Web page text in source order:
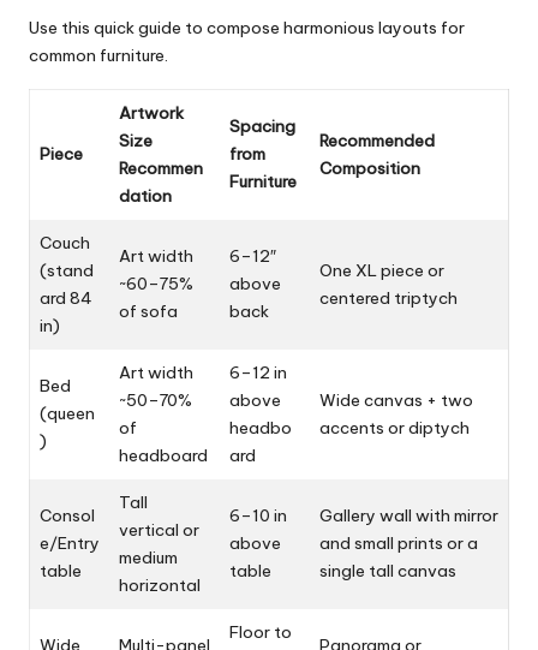
Use this quick guide to compose harmonious layouts for
common furniture.
Piece
Artwork
Size
Recommen
dation
Spacing
from
Furniture
Recommended
Composition
Couch
(stand
ard 84
in)
Art width
~60–75%
of sofa
6–12″
above
back
One XL piece or
centered triptych
Bed
(queen
)
Art width
~50–70%
of
headboard
6–12 in
above
headbo
ard
Wide canvas + two
accents or diptych
Consol
e/Entry
table
Tall
vertical or
medium
horizontal
6–10 in
above
table
Gallery wall with mirror
and small prints or a
single tall canvas
Wide Multi-panel
Floor to
Panorama or